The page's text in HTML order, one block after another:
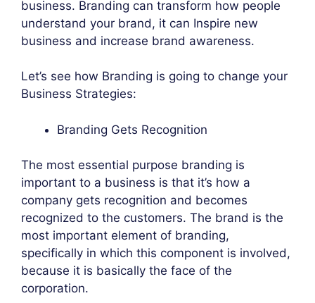
business. Branding can transform how people
understand your brand, it can Inspire new
business and increase brand awareness.
Let’s see how Branding is going to change your
Business Strategies:
Branding Gets Recognition
The most essential purpose branding is
important to a business is that it’s how a
company gets recognition and becomes
recognized to the customers. The brand is the
most important element of branding,
specifically in which this component is involved,
because it is basically the face of the
corporation.